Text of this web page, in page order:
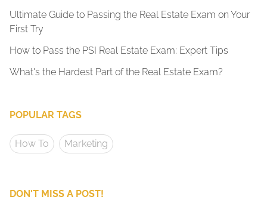
Ultimate Guide to Passing the Real Estate Exam on Your
First Try
How to Pass the PSI Real Estate Exam: Expert Tips
What's the Hardest Part of the Real Estate Exam?
POPULAR TAGS
How To Marketing
DON'T MISS A POST!